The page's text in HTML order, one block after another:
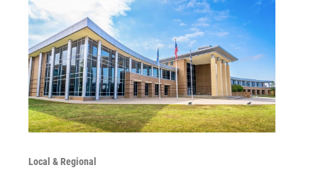
Local & Regional